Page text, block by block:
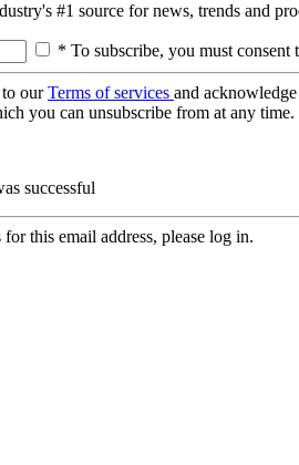
#1 source for news, trends and
* To subscribe, you must consent
ourTerms of services and
you can unsubscribe from at any time.
successful
this email address, please log in.